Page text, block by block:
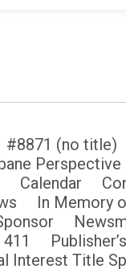
#8871 (no title)
Perspective
Calendar
In Memory
Interest Title